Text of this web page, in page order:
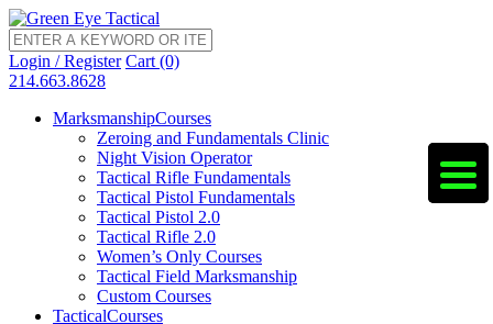
Login / Register Cart (0)
214.663.8628
MarksmanshipCourses
Zeroing and Fundamentals Clinic
Night Vision Operator
Tactical Rifle Fundamentals
Tactical Pistol Fundamentals
Tactical Pistol 2.0
Tactical Rifle 2.0
Women’s Only Courses
Tactical Field Marksmanship
Custom Courses
TacticalCourses